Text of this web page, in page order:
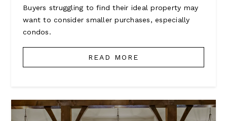
Buyers struggling to find their ideal property may
want to consider smaller purchases, especially
condos.
READ MORE